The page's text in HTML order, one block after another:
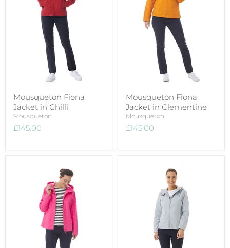
Mousqueton Fiona
Jacket in Chilli
Mousqueton
£145.00
Mousqueton Fiona
Jacket in Clementine
Mousqueton
£145.00